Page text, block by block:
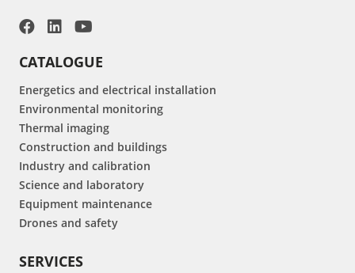
CATALOGUE
Energetics and electrical installation
Environmental monitoring
Thermal imaging
Construction and buildings
Industry and calibration
Science and laboratory
Equipment maintenance
Drones and safety
SERVICES